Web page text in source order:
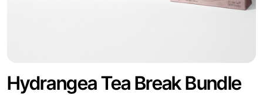
Hydrangea Tea Break Bundle